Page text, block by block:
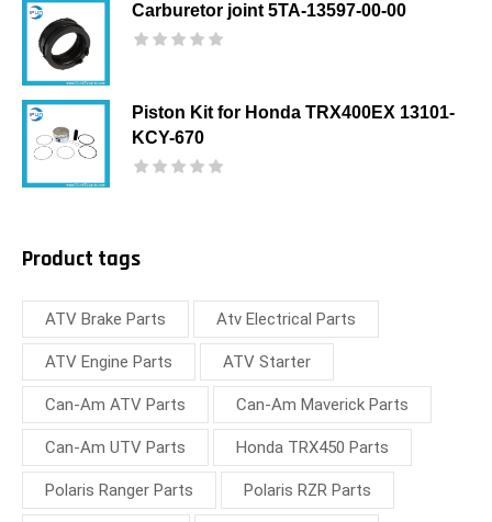
Carburetor joint 5TA-13597-00-00
Piston Kit for Honda TRX400EX 13101-
KCY-670
Product tags
ATV Brake Parts Atv Electrical Parts
ATV Engine Parts ATV Starter
Can-Am ATV Parts Can-Am Maverick Parts
Can-Am UTV Parts Honda TRX450 Parts
Polaris Ranger Parts Polaris RZR Parts